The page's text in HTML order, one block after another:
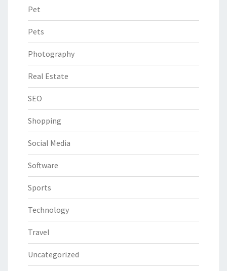
Pet
Pets
Photography
Real Estate
SEO
Shopping
Social Media
Software
Sports
Technology
Travel
Uncategorized